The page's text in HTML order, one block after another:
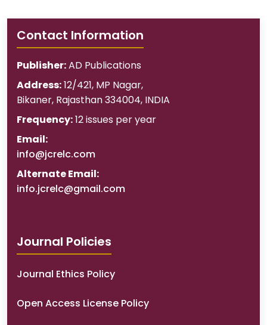
Contact Information
Publisher:AD Publications
Address:12/421, MP Nagar,
Bikaner, Rajasthan334004, INDIA
Frequency:12 issues per year
Email:
info@jcrelc.com
Alternate Email:
info.jcrelc@gmail.com
Journal Policies
Journal Ethics Policy
Open Access License Policy